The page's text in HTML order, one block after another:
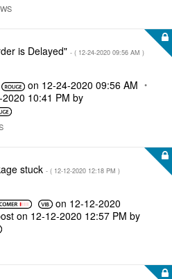
is Delayed" - ( ‎12-24-2020 09:56 AM )
on ‎12-24-2020 09:56 AM
10:41 PM by
stuck - ( ‎12-12-2020 12:18 PM )
on ‎12-12-2020
on ‎12-12-2020 12:57 PM by